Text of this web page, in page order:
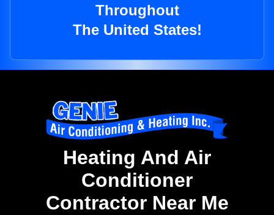
Throughout
The United States!
Heating And Air
Conditioner
Contractor Near Me